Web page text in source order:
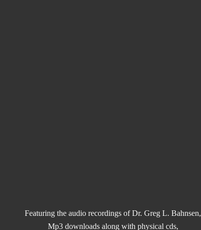
Featuring the audio recordings of Dr. Greg L. Bahnsen,
Mp3 downloads along with physical cds,